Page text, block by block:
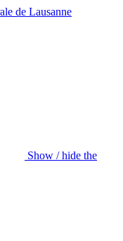
Show / hide the